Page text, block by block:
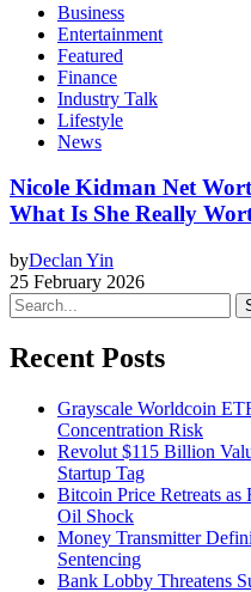
Business
Entertainment
Featured
Finance
Industry Talk
Lifestyle
News
Nicole Kidman Net
What Is She Really
byDeclan Yin
25 February 2026
Recent Posts
Grayscale Worldcoin
Concentration Risk
Revolut $115 Billion
Startup Tag
Bitcoin Price Retreats
Oil Shock
Money Transmitter
Sentencing
Bank Lobby Threatens